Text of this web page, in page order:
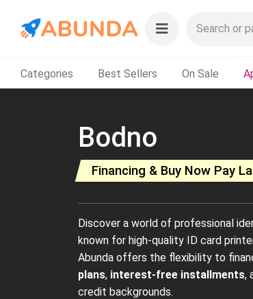
Categories Best Sellers On Sale
Bodno
Financing & Buy Now Pay
Discover a world of professional
known for high-quality ID card
Abunda offers the flexibility to
plans, interest-free installments,
credit backgrounds.